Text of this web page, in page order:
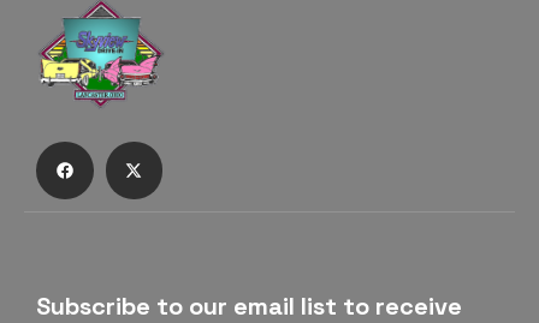
Subscribe to our email list to receive